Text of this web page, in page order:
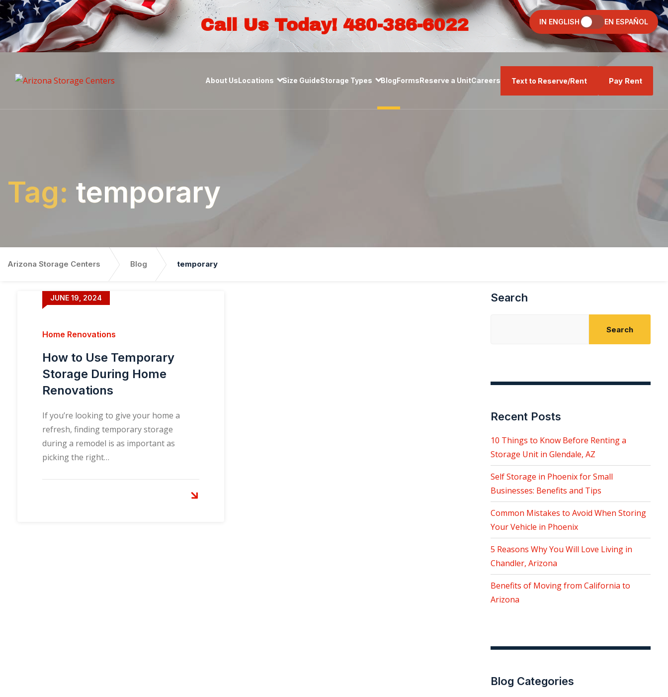
Call Us Today! 480-386-6022 IN ENGLISH EN ESPAÑOL
About UsLocations Size GuideStorage Types BlogFormsReserve a UnitCareers Text to Reserve/Rent Pay Rent
Tag: temporary
Arizona Storage Centers Blog temporary
JUNE 19, 2024
Home Renovations
How to Use Temporary
Storage During Home
Renovations
If you’re looking to give your home a
refresh, finding temporary storage
during a remodel is as important as
picking the right…
Search
Search
Recent Posts
10 Things to Know Before Renting a
Storage Unit in Glendale, AZ
Self Storage in Phoenix for Small
Businesses: Benefits and Tips
Common Mistakes to Avoid When Storing
Your Vehicle in Phoenix
5 Reasons Why You Will Love Living in
Chandler, Arizona
Benefits of Moving from California to
Arizona
Blog Categories